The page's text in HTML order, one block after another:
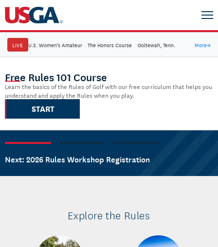
LIVE U.S. Women's Amateur · The Honors Course · Ooltewah, Tenn. More→
Free Rules 101 Course
Learn the basics of the Rules of Golf with our free curriculum that helps you
understand and apply the Rules when you play.
START
Next: 2026 Rules Workshop Registration
Explore the Rules